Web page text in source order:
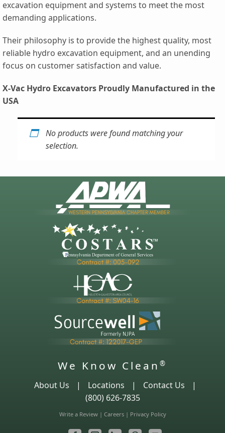
excavation equipment and systems to meet the most
demanding applications.
Their philosophy is to provide the highest quality, most
reliable hydro excavation equipment, and an unending
focus on customer satisfaction and value.
X-Vac Hydro Excavators Proudly Manufactured in the
USA
No products were found matching your
selection.
We Know Clean ®
About Us | Locations | Contact Us
|
(800) 626-7835
Write a Review| Careers| Privacy Policy